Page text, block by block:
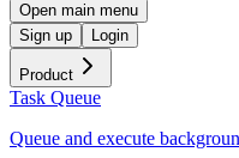
Open main menu
Sign up
Login
Product
Task Queue
Queue and execute